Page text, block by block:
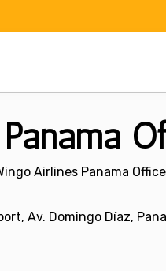
Airlines Panama Office
Av. Domingo Díaz,